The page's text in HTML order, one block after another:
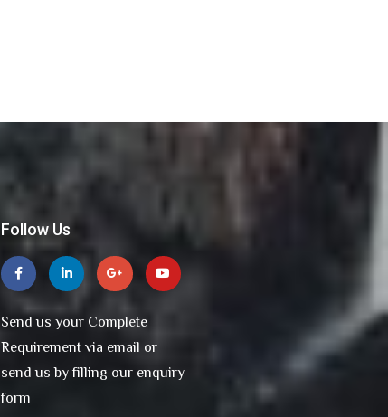
Follow Us
Send us your Complete
Requirement via email or
send us by filling our enquiry
form